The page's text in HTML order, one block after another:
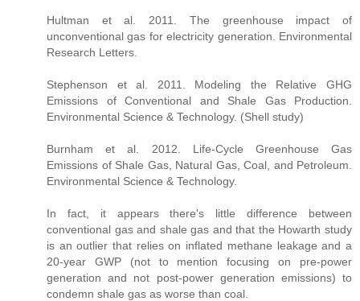
Hultman et al. 2011. The greenhouse impact of
unconventional gas for electricity generation. Environmental
Research Letters.
Stephenson et al. 2011. Modeling the Relative GHG
Emissions of Conventional and Shale Gas Production.
Environmental Science & Technology. (Shell study)
Burnham et al. 2012. Life-Cycle Greenhouse Gas
Emissions of Shale Gas, Natural Gas, Coal, and Petroleum.
Environmental Science & Technology.
In fact, it appears there's little difference between
conventional gas and shale gas and that the Howarth study
is an outlier that relies on inflated methane leakage and a
20-year GWP (not to mention focusing on pre-power
generation and not post-power generation emissions) to
condemn shale gas as worse than coal.